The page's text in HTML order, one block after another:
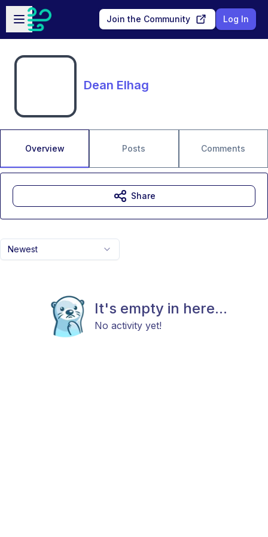
Skip to main content
Open sidebar
Join the Community Log In
Dean Elhag
Overview Posts Comments
Newest
It's empty in here...
No activity yet!
Share